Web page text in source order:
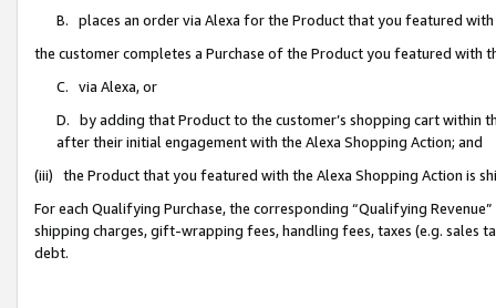
B. places an order via Alexa for the Product that you featured with
the customer completes a Purchase of the Product you featured with
C. via Alexa, or
D. by adding that Product to the customer’s shopping cart within
after their initial engagement with the Alexa Shopping Action; and
(iii) the Product that you featured with the Alexa Shopping Action is
For each Qualifying Purchase, the corresponding “Qualifying
shipping charges, gift-wrapping fees, handling fees, taxes (e.g. sales
debt.